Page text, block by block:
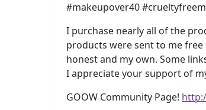
#makeupover40
I purchase nearly all of the
products were sent to me
honest and my own. Some
I appreciate your support of
GOOW Community Page!